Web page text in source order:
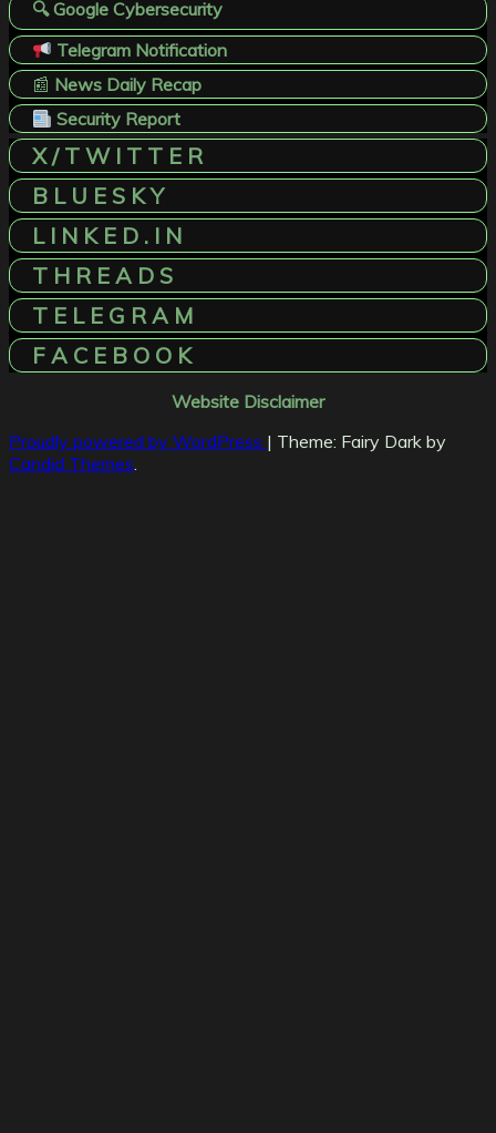
🔍 Google Cybersecurity
Telegram Notification
📰 News Daily Recap
Security Report
X / T W I T T E R
B L U E S K Y
L I N K E D . I N
T H R E A D S
T E L E G R A M
F A C E B O O K
Website Disclaimer
Proudly powered by WordPress | Theme: Fairy Dark by
Candid Themes.